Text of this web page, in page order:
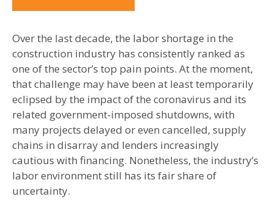
Over the last decade, the labor shortage in the
construction industry has consistently ranked as
one of the sector’s top pain points. At the moment,
that challenge may have been at least temporarily
eclipsed by the impact of the coronavirus and its
related government-imposed shutdowns, with
many projects delayed or even cancelled, supply
chains in disarray and lenders increasingly
cautious with financing. Nonetheless, the industry’s
labor environment still has its fair share of
uncertainty.